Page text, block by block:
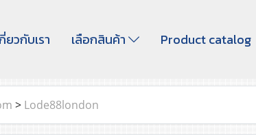
ยวกับเรา เลือกสินค้า Product catalog
> Lode88london